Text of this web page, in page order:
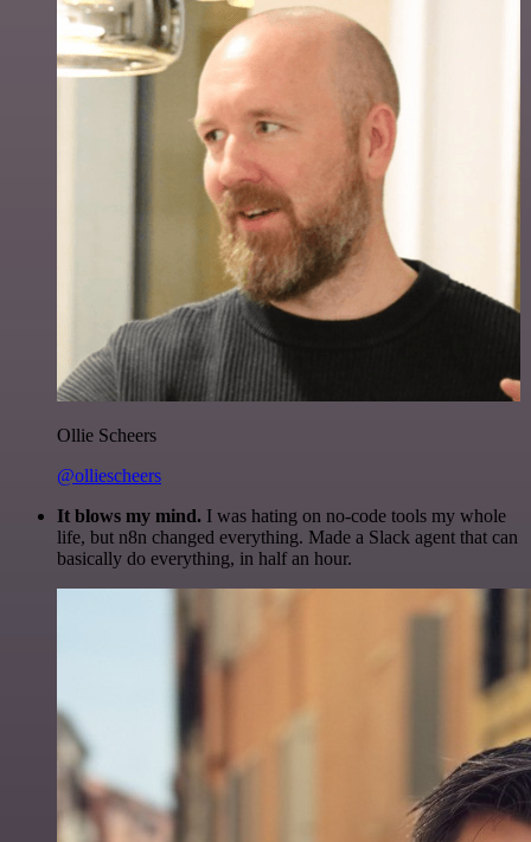
Ollie Scheers
@olliescheers
It blows my mind. I was hating on no-code tools my whole
life, but n8n changed everything. Made a Slack agent that can
basically do everything, in half an hour.